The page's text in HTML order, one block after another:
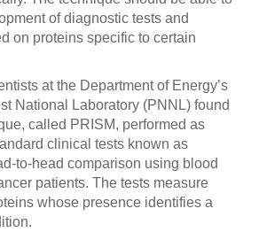
of diagnostic tests and
on proteins specific to certain
at the Department of Energy’s
National Laboratory (PNNL) found
called PRISM, performed as
clinical tests known as
to-head comparison using blood
patients. The tests measure
whose presence identifies a